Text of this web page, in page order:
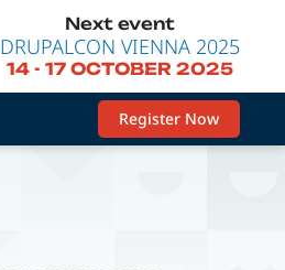
Next event
DRUPALCON VIENNA 2025
14- 17 OCTOBER 2025
Register Now